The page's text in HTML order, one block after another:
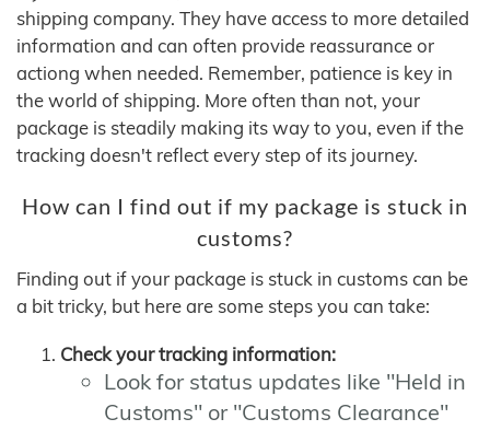
shipping company. They have access to more detailed
information and can often provide reassurance or
actiong when needed. Remember, patience is key in
the world of shipping. More often than not, your
package is steadily making its way to you, even if the
tracking doesn't reflect every step of its journey.
How can I find out if my package is stuck in
customs?
Finding out if your package is stuck in customs can be
a bit tricky, but here are some steps you can take:
Check your tracking information:
Look for status updates like "Held in
Customs" or "Customs Clearance"